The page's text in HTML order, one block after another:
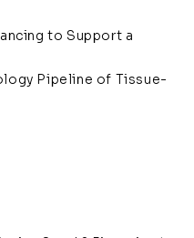
to Support a
Pipeline of Tissue-